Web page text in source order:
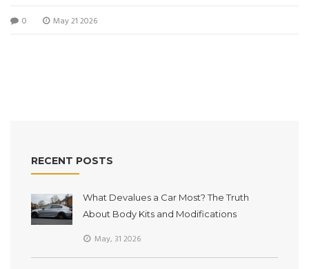
0 May 21 2026
RECENT POSTS
What Devalues a Car Most? The Truth
About Body Kits and Modifications
May, 31 2026